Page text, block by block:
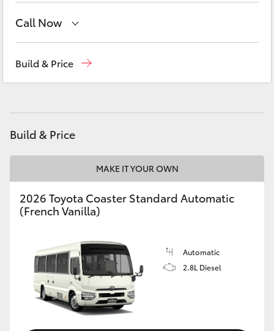
C-HR
Fortuner
Corolla Cross
LandCruiser 300
Utes & Vans
HiLux
LandCruiser 70
Call Now
Build & Price
Build & Price
MAKE IT YOUR OWN
2026 Toyota Coaster Standard Automatic
(French Vanilla)
Automatic
2.8L Diesel